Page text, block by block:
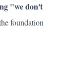
"we don't
foundation